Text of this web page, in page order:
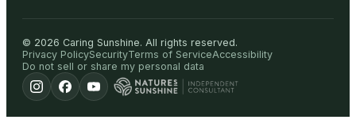
© 2026 Caring Sunshine. All rights reserved.
Privacy PolicySecurityTerms of ServiceAccessibility
Do not sell or share my personal data